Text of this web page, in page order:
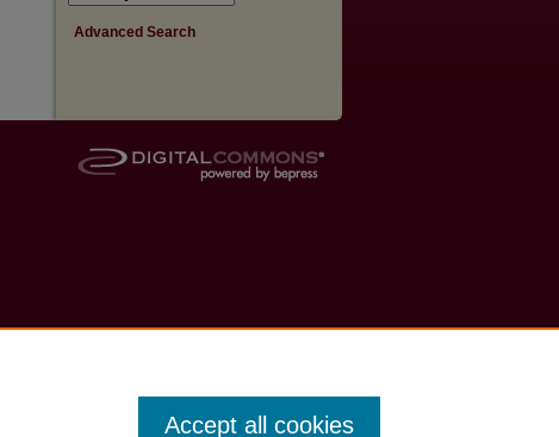
Advanced Search
Accept all cookies